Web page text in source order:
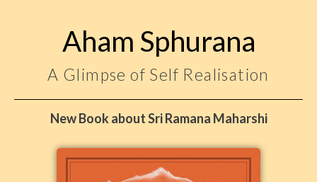
Aham Sphurana
A Glimpse of Self Realisation
New Book about Sri Ramana Maharshi